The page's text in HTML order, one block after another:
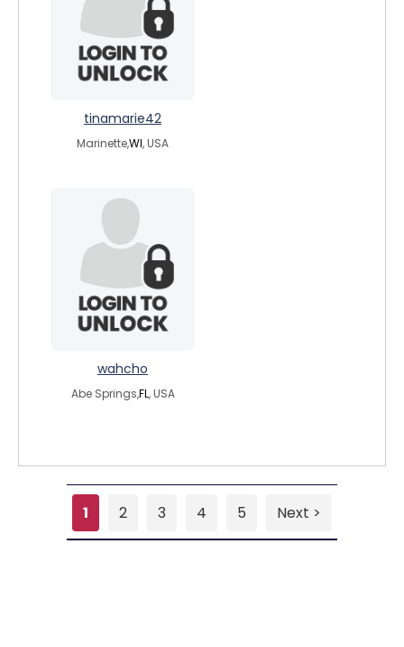
tinamarie42
Marinette,WI, USA
wahcho
Abe Springs,FL, USA
1 2 3 4 5 Next >